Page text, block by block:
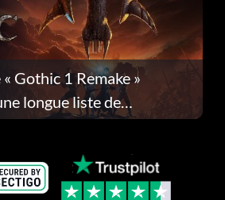
Gothic 1 Remake »
longue liste de
la mise à jour 1.0.4